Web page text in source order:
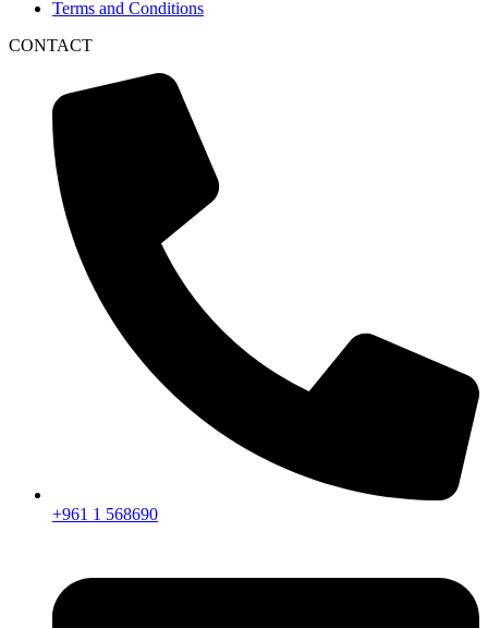
Terms and Conditions
CONTACT
+961 1 568690